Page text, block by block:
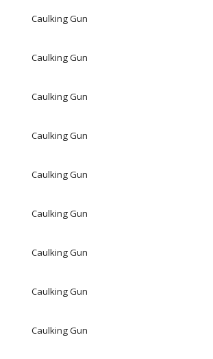
Caulking Gun
Caulking Gun
Caulking Gun
Caulking Gun
Caulking Gun
Caulking Gun
Caulking Gun
Caulking Gun
Caulking Gun